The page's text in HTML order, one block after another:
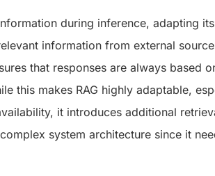
during inference, adapting
information from external
that responses are always based
this makes RAG highly adaptable,
it introduces additional
system architecture since it